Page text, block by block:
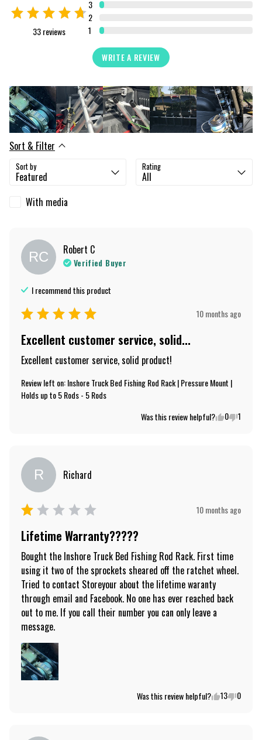
33 reviews
3
2
1
WRITE A REVIEW
Sort & Filter
Sort by Rating
With media
RC Robert C
Verified Buyer
I recommend thisproduct
10 months ago
Excellent customer service, solid...
Excellent customer service, solid product!
Review left on:Inshore Truck Bed Fishing Rod Rack | Pressure Mount |
Holds up to 5 Rods - 5 Rods
Was this review helpful?
0 1
R Richard
10 months ago
Lifetime Warranty?????
Bought the Inshore Truck Bed Fishing Rod Rack. First time
using it two of the sprockets sheared off the ratchet wheel.
Tried to contact Storeyour about the lifetime waranty
through email and Facebook. No one has ever reached back
out to me. If you call their number you can only leave a
message.
Was this review helpful? 13 0